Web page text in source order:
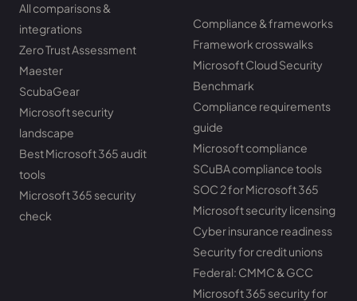
All comparisons &
integrations
Zero Trust Assessment
Maester
ScubaGear
Microsoft security
landscape
Best Microsoft 365 audit
tools
Microsoft 365 security
check
Compliance & frameworks
Framework crosswalks
Microsoft Cloud Security
Benchmark
Compliance requirements
guide
Microsoft compliance
SCuBA compliance tools
SOC 2 for Microsoft 365
Microsoft security licensing
Cyber insurance readiness
Security for credit unions
Federal: CMMC & GCC
Microsoft 365 security for